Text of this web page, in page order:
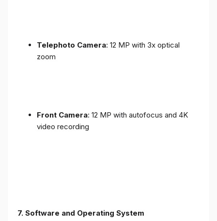
Telephoto Camera: 12 MP with 3x optical
zoom
Front Camera: 12 MP with autofocus and 4K
video recording
7. Software and Operating System